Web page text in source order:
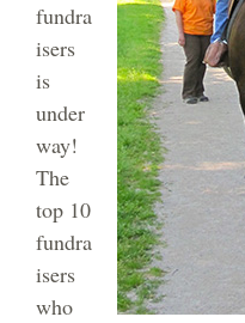
fundra
isers
is
under
way!
The
top 10
fundra
isers
who